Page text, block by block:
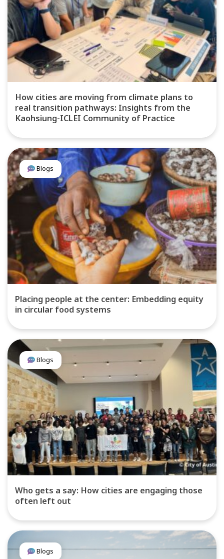
How cities are moving from climate plans to
real transition pathways: Insights from the
Kaohsiung-ICLEI Community of Practice
Blogs
Placing people at the center: Embedding equity
in circular food systems
Blogs
Who gets a say: How cities are engaging those
often left out
Blogs